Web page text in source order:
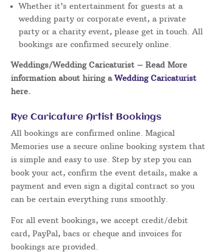
Whether it’s entertainment for guests at a
wedding party or corporate event, a private
party or a charity event, please get in touch. All
bookings are confirmed securely online.
Weddings/Wedding Caricaturist – Read More
information about hiring aWedding Caricaturist
here.
Rye Caricature Artist Bookings
All bookings are confirmed online. Magical
Memories use a secure online booking system that
is simple and easy to use. Step by step you can
book your act, confirm the event details, make a
payment and even sign a digital contract so you
can be certain everything runs smoothly.
For all event bookings, we accept credit/debit
card, PayPal, bacs or cheque and invoices for
bookings are provided.